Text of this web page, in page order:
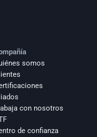
somos
con nosotros
de confianza